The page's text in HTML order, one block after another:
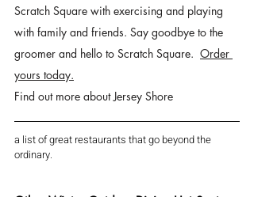
Scratch Square with exercising and playing
with family and friends. Say goodbye to the
groomer and hello to Scratch Square. Order
yours today.
Find out more about Jersey Shore
a list of great restaurants that go beyond the
ordinary.